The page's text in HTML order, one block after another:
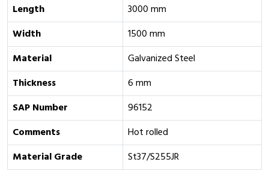
Length
3000 mm
Width
1500 mm
Material
Galvanized Steel
Thickness
6 mm
SAP Number
96152
Comments
Hot rolled
Material Grade
St37/S255JR